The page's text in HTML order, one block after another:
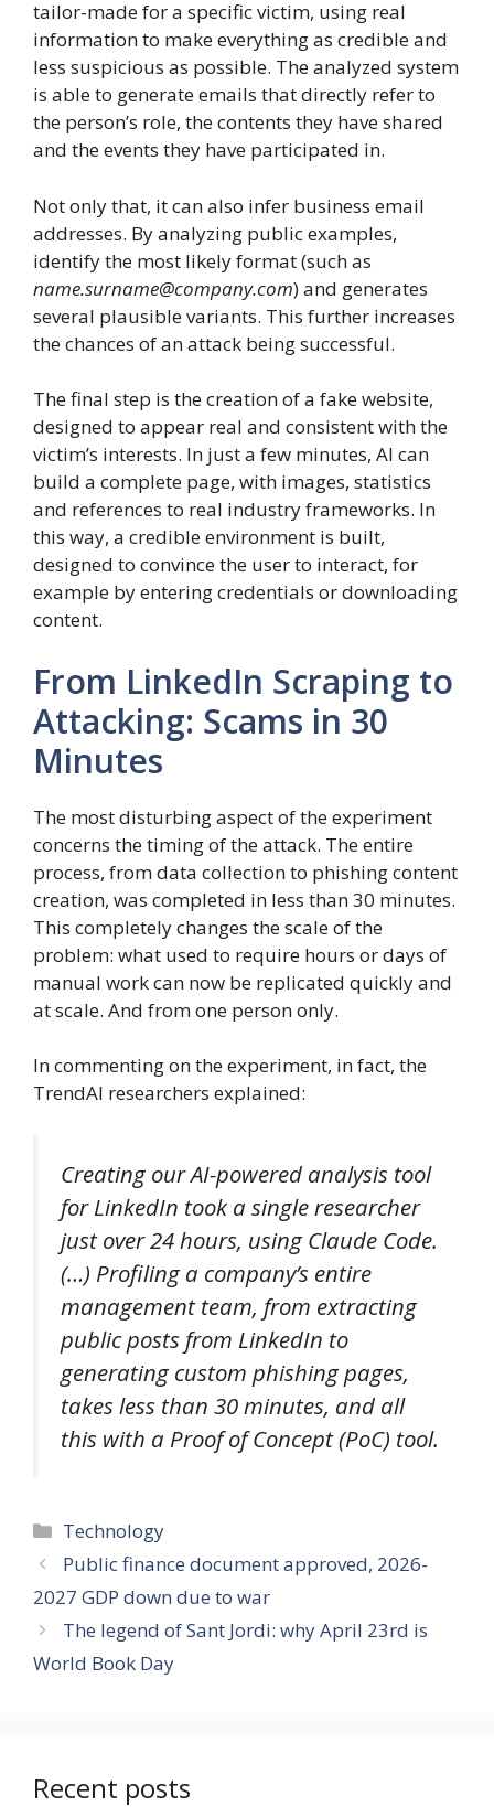
tailor-made for a specific victim, using real
information to make everything as credible and
less suspicious as possible. The analyzed system
is able to generate emails that directly refer to
the person’s role, the contents they have shared
and the events they have participated in.
Not only that, it can also infer business email
addresses. By analyzing public examples,
identify the most likely format (such as
name.surname@company.com) and generates
several plausible variants. This further increases
the chances of an attack being successful.
The final step is the creation of a fake website,
designed to appear real and consistent with the
victim’s interests. In just a few minutes, AI can
build a complete page, with images, statistics
and references to real industry frameworks. In
this way, a credible environment is built,
designed to convince the user to interact, for
example by entering credentials or downloading
content.
From LinkedIn Scraping to
Attacking: Scams in 30
Minutes
The most disturbing aspect of the experiment
concerns the timing of the attack. The entire
process, from data collection to phishing content
creation, was completed in less than 30 minutes.
This completely changes the scale of the
problem: what used to require hours or days of
manual work can now be replicated quickly and
at scale. And from one person only.
In commenting on the experiment, in fact, the
TrendAI researchers explained:
Creating our AI-powered analysis tool
for LinkedIn took a single researcher
just over 24 hours, using Claude Code.
(…) Profiling a company’s entire
management team, from extracting
public posts from LinkedIn to
generating custom phishing pages,
takes less than 30 minutes, and all
this with a Proof of Concept (PoC) tool.
Categories
Technology
Public finance document approved, 2026-
2027 GDP down due to war
The legend of Sant Jordi: why April 23rd is
World Book Day
Recent posts